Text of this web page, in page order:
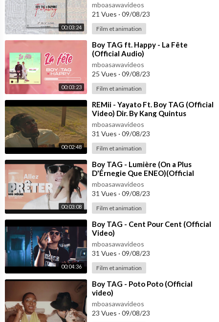
00:03:24
mboasawavideos
21 Vues · 09/08/23
Film et animation
00:03:23
⁣Boy TAG ft. Happy - La Fête
(Official Audio)
mboasawavideos
25 Vues · 09/08/23
Film et animation
00:02:48
⁣REMii - Yayato Ft. Boy TAG (Official
Video) Dir. By Kang Quintus
mboasawavideos
31 Vues · 09/08/23
Film et animation
00:03:08
⁣Boy TAG - Lumière (On a Plus
D'Érnegie Que ENEO)(Official
Video)
mboasawavideos
31 Vues · 09/08/23
Film et animation
00:04:36
⁣Boy TAG - Cent Pour Cent (Official
Video)
mboasawavideos
31 Vues · 09/08/23
Film et animation
⁣Boy TAG - Poto Poto (Official
video)
mboasawavideos
23 Vues · 09/08/23